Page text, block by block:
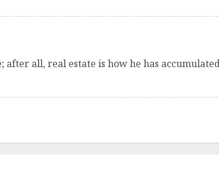
all, real estate is how he has